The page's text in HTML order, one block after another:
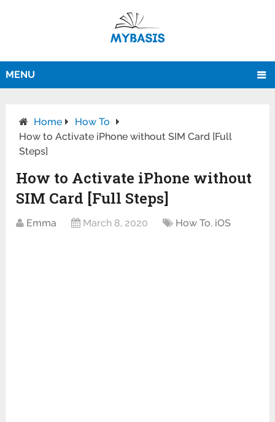
MENU
Home
How To
How to Activate iPhone without SIM Card [Full
Steps]
How to Activate iPhone without
SIM Card [Full Steps]
Emma March 8, 2020 How To, iOS